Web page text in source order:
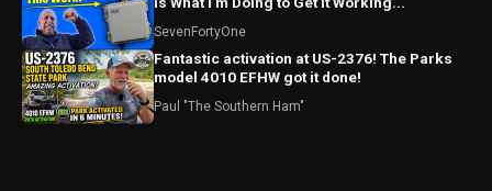
SevenFortyOne
Fantastic activation at US-2376! The Parks
model 4010 EFHW got it done!
Paul "The Southern Ham"